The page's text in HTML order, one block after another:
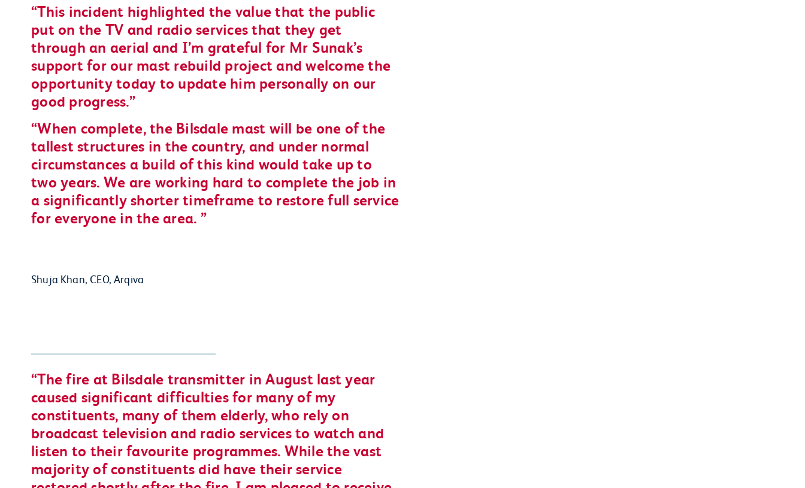
This incident highlighted the value that the public
put on the TV and radio services that they get
through an aerial and I’m grateful for Mr Sunak’s
support for our mast rebuild project and welcome the
opportunity today to update him personally on our
good progress.
When complete, the Bilsdale mast will be one of the
tallest structures in the country, and under normal
circumstances a build of this kind would take up to
two years. We are working hard to complete the job in
a significantly shorter timeframe to restore full service
for everyone in the area.
Shuja Khan, CEO, Arqiva
The fire at Bilsdale transmitter in August last year
caused significant difficulties for many of my
constituents, many of them elderly, who rely on
broadcast television and radio services to watch and
listen to their favourite programmes. While the vast
majority of constituents did have their service